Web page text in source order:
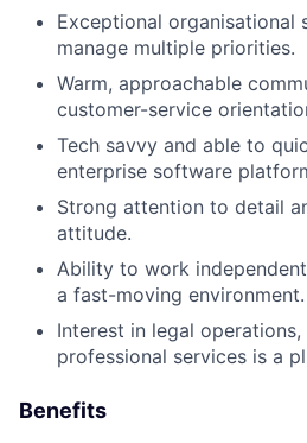
Exceptional
manage multiple priorities.
Warm, approachable
customer-service
Tech savvy and able to
enterprise software
Strong attention to detail
attitude.
Ability to work
a fast-moving environment.
Interest in legal
professional services is a
Benefits